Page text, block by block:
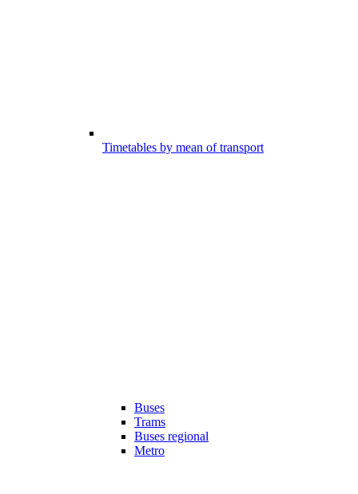
Timetables by mean of transport
Buses
Trams
Buses regional
Metro